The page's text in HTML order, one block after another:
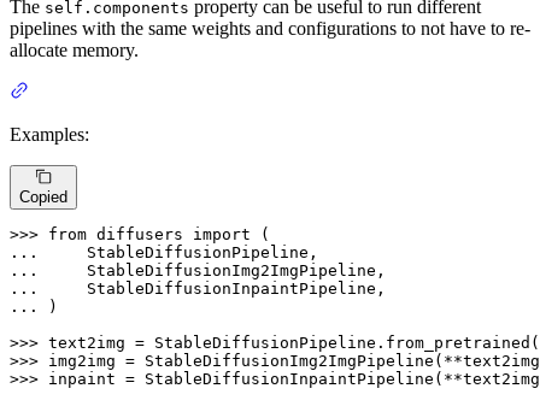
The self.components property can be useful to run different
pipelines with the same weights and configurations to not have to re-
allocate memory.
Examples:
Copied
>>> from diffusers import
...
...
...
...
)
>>> text2img = StableDiffusionPipeline.from_pretrained(
>>>
>>> inpaint =